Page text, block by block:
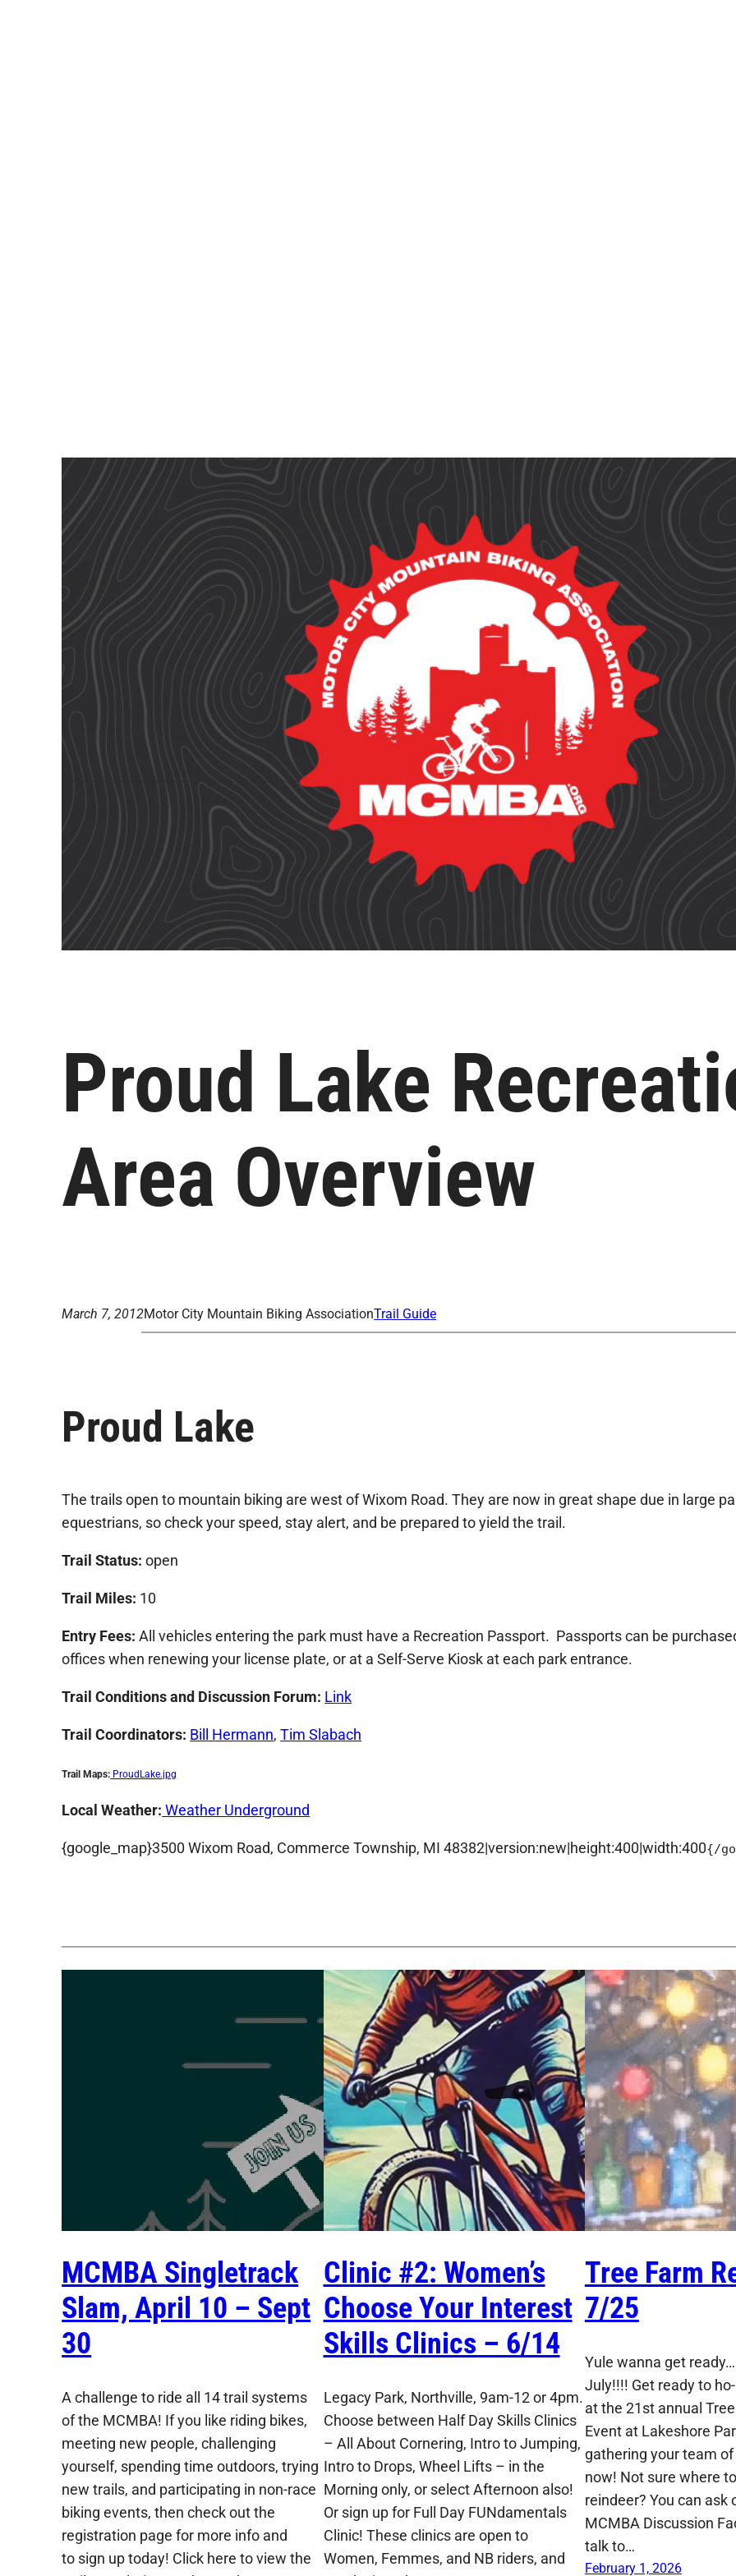
Proud Lake
Area Overview
March 7, 2012Motor City Mountain Biking AssociationTrail Guide
Proud Lake
The trails open to mountain biking are west of Wixom Road. They are now in great shape due in large
equestrians, so check your speed, stay alert, and be prepared to yield the trail.
Trail Status: open
Trail Miles: 10
Entry Fees: All vehicles entering the park must have a Recreation Passport. Passports can be
offices when renewing your license plate, or at a Self-Serve Kiosk at each park entrance.
Trail Conditions and Discussion Forum: Link
Trail Coordinators: Bill Hermann,Tim Slabach
Trail Maps: ProudLake.jpg
Local Weather: Weather Underground
{google_map}3500 Wixom Road, Commerce Township, MI 48382|version:new|height:400|width:400{/
MCMBA Singletrack
Slam, April 10 – Sept
30
A challenge to ride all 14 trail systems
of the MCMBA! If you like riding bikes,
meeting new people, challenging
yourself, spending time outdoors, trying
new trails, and participating in non-race
biking events, then check out the
registration page for more info and
to sign up today! Click here to view the
Clinic #2: Women’s
Choose Your Interest
Skills Clinics – 6/14
Legacy Park, Northville, 9am-12 or 4pm.
Choose between Half Day Skills Clinics
– All About Cornering, Intro to Jumping,
Intro to Drops, Wheel Lifts – in the
Morning only, or select Afternoon also!
Or sign up for Full Day FUNdamentals
Clinic! These clinics are open to
Women, Femmes, and NB riders, and
Tree Farm
7/25
Yule wanna get
July!!!! Get ready to
at the 21st annual
Event at Lakeshore
gathering your team
now! Not sure where
reindeer? You can ask
MCMBA Discussion
talk to…
February 1, 2026